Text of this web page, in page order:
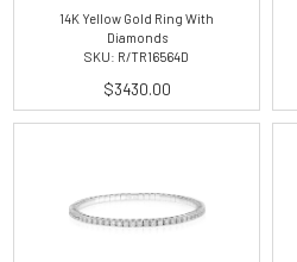
14K Yellow Gold Ring With
Diamonds
SKU: R/TR16564D
$3430.00